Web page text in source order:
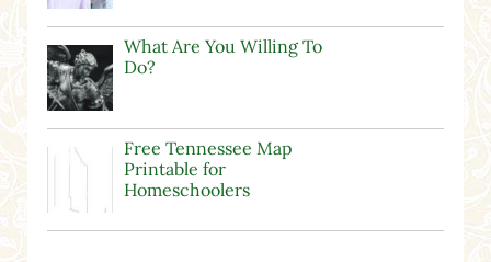
What Are You Willing To
Do?
Free Tennessee Map
Printable for
Homeschoolers